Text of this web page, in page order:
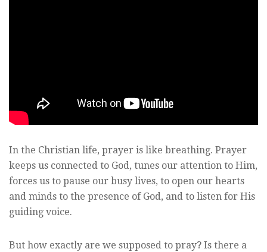
In the Christian life, prayer is like breathing. Prayer
keeps us connected to God, tunes our attention to Him,
forces us to pause our busy lives, to open our hearts
and minds to the presence of God, and to listen for His
guiding voice.
But how exactly are we supposed to pray? Is there a